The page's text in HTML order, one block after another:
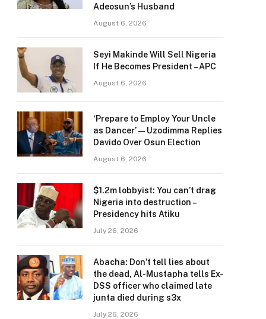
Adeosun’s Husband
August 6, 2026
Seyi Makinde Will Sell Nigeria
If He Becomes President – APC
August 6, 2026
‘Prepare to Employ Your Uncle
as Dancer’ — Uzodimma Replies
Davido Over Osun Election
August 6, 2026
$1.2m lobbyist: You can’t drag
Nigeria into destruction –
Presidency hits Atiku
July 26, 2026
Abacha: Don’t tell lies about
the dead, Al-Mustapha tells Ex-
DSS officer who claimed late
junta died during s3x
July 26, 2026